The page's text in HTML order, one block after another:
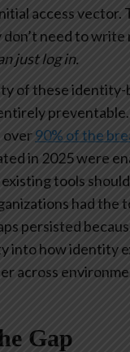
access vector.
need to write
just log in.
of these identity-
over90% of the
in 2025 were
tools
had the
persisted
into how identity
across
Gap